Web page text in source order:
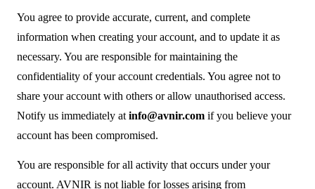
You agree to provide accurate, current, and complete
information when creating your account, and to update it as
necessary. You are responsible for maintaining the
confidentiality of your account credentials. You agree not to
share your account with others or allow unauthorised access.
Notify us immediately at info@avnir.com if you believe your
account has been compromised.
You are responsible for all activity that occurs under your
account. AVNIR is not liable for losses arising from